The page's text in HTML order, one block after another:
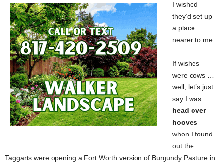
I wished
they’d set up
a place
nearer to me.
If wishes
were cows …
well, let’s just
say I was
head over
hooves
when I found
out the
Taggarts were opening a Fort Worth version of Burgundy Pasture in